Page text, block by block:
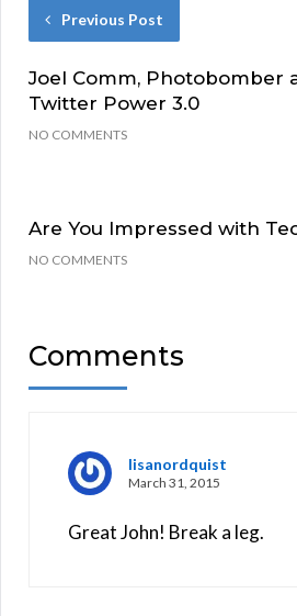
Previous Post
Joel Comm, Photobomber
Twitter Power 3.0
NO COMMENTS
Are You Impressed with
NO COMMENTS
Comments
lisanordquist
March 31, 2015
Great John! Break a leg.